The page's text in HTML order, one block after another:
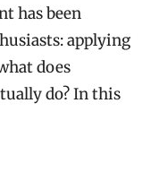
has been
applying
does
do? In this